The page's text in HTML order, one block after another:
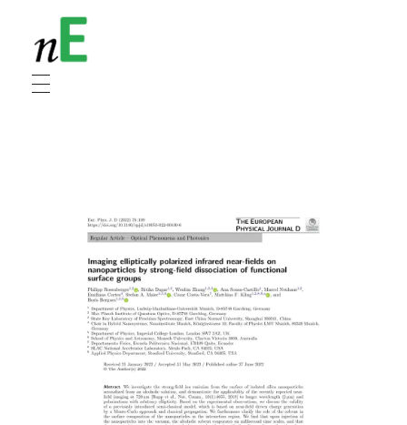
NanoEnergy
Nanomaterials for Energy